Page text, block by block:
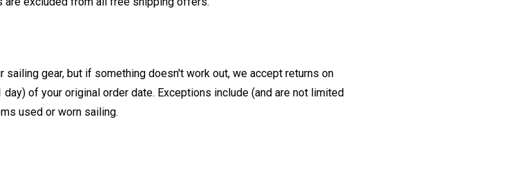
gear, but if something doesn't work out, we accept returns on
of your original order date. Exceptions include (and are not limited
used or worn sailing.